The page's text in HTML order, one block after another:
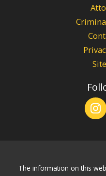
The information on this